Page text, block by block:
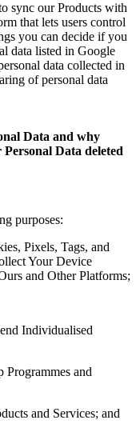
sync our Products with
that lets users control
you can decide if you
data listed in Google
data collected in
of personal data
Data and why
Data deleted
purposes:
Pixels, Tags, and
Your Device
and Other Platforms;
Individualised
Programmes and
and Services; and